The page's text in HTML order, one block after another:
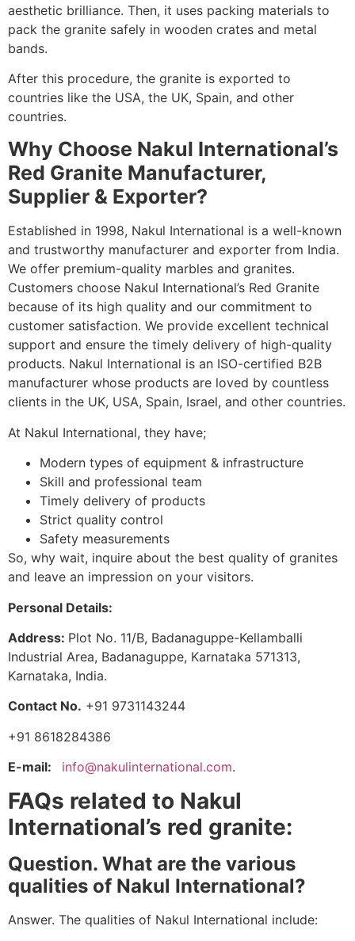
aesthetic brilliance. Then, it uses packing materials to
pack the granite safely in wooden crates and metal
bands.
After this procedure, the granite is exported to
countries like the USA, the UK, Spain, and other
countries.
Why Choose Nakul International’s
Red Granite Manufacturer,
Supplier & Exporter?
Established in 1998, Nakul International is a well-known
and trustworthy manufacturer and exporter from India.
We offer premium-quality marbles and granites.
Customers choose Nakul International’s Red Granite
because of its high quality and our commitment to
customer satisfaction. We provide excellent technical
support and ensure the timely delivery of high-quality
products. Nakul International is an ISO-certified B2B
manufacturer whose products are loved by countless
clients in the UK, USA, Spain, Israel, and other countries.
At Nakul International, they have;
Modern types of equipment & infrastructure
Skill and professional team
Timely delivery of products
Strict quality control
Safety measurements
So, why wait, inquire about the best quality of granites
and leave an impression on your visitors.
Personal Details:
Address: Plot No. 11/B, Badanaguppe-Kellamballi
Industrial Area, Badanaguppe, Karnataka 571313,
Karnataka, India.
Contact No. +91 9731143244
+91 8618284386
E-mail:
info@nakulinternational.com.
FAQs related to Nakul
International’s red granite:
Question. What are the various
qualities of Nakul International?
Answer. The qualities of Nakul International include: